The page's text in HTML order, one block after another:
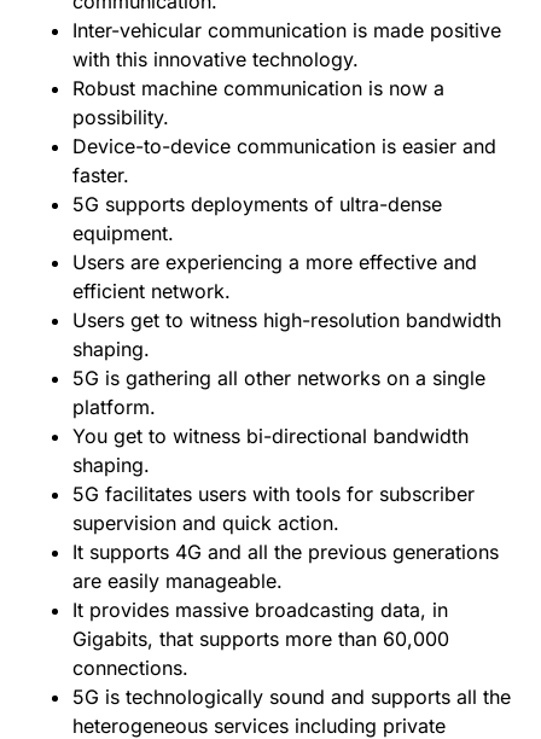
Inter-vehicular communication is made positive
with this innovative technology.
Robust machine communication is now a
possibility.
Device-to-device communication is easier and
faster.
5G supports deployments of ultra-dense
equipment.
Users are experiencing a more effective and
efficient network.
Users get to witness high-resolution bandwidth
shaping.
5G is gathering all other networks on a single
platform.
You get to witness bi-directional bandwidth
shaping.
5G facilitates users with tools for subscriber
supervision and quick action.
It supports 4G and all the previous generations
are easily manageable.
It provides massive broadcasting data, in
Gigabits, that supports more than 60,000
connections.
5G is technologically sound and supports all the
heterogeneous services including private